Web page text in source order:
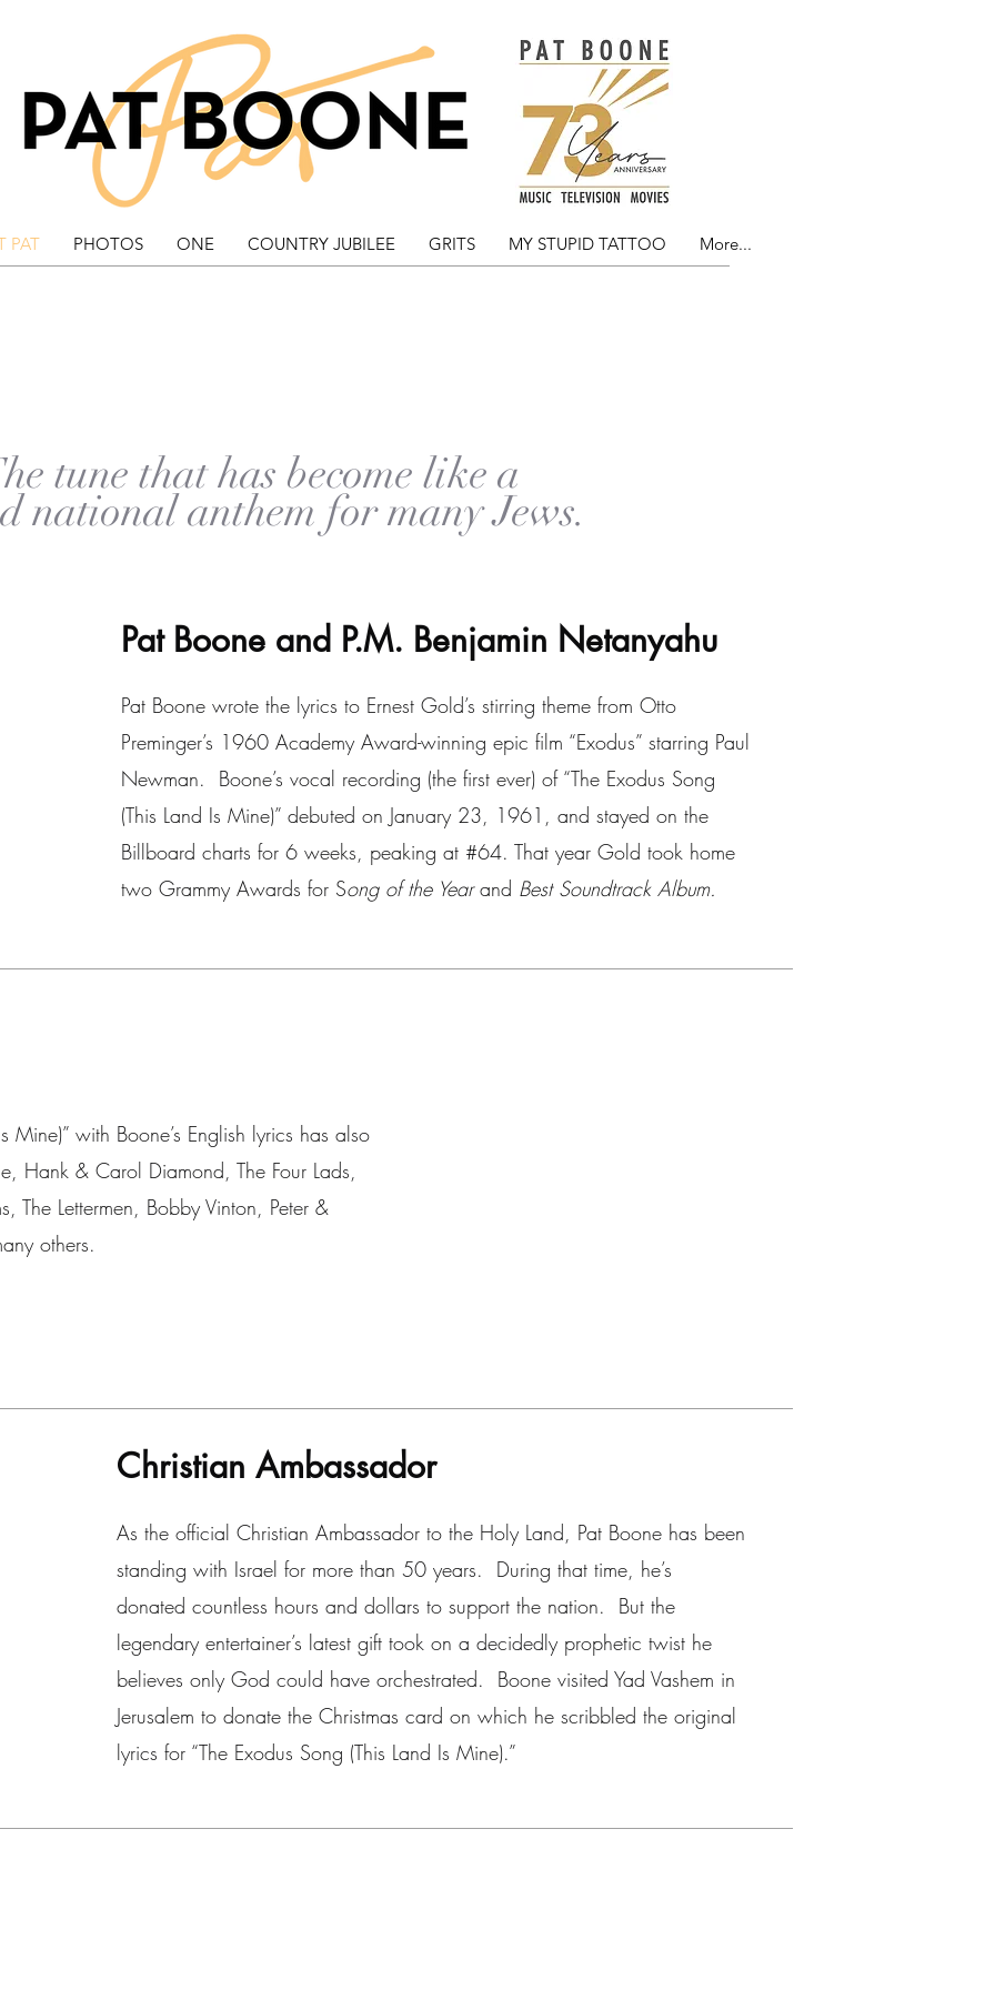
PAT PHOTOS ONE COUNTRY JUBILEE GRITS MY STUPID TATTOO More...
tune that has become like a
national anthem for many Jews.
Pat Boone and P.M. Benjamin Netanyahu
Pat Boone wrote the lyrics to Ernest Gold’s stirring theme from Otto
Preminger’s 1960 Academy Award-winning epic film “Exodus” starring Paul
Newman. Boone’s vocal recording (the first ever) of “The Exodus Song
(This Land Is Mine)” debuted on January 23, 1961, and stayed on the
Billboard charts for 6 weeks, peaking at #64. That year Gold took home
two Grammy Awards for Song of the Yearand Best Soundtrack Album.
Mine)” with Boone’s English lyrics has also
Hank & Carol Diamond, The Four Lads,
The Lettermen, Bobby Vinton, Peter &
others.
Christian Ambassador
As the official Christian Ambassador to the Holy Land, Pat Boone has been
standing with Israel for more than 50 years. During that time, he’s
donated countless hours and dollars to support the nation. But the
legendary entertainer’s latest gift took on a decidedly prophetic twist he
believes only God could have orchestrated. Boone visited Yad Vashem in
Jerusalem to donate the Christmas card on which he scribbled the original
lyrics for “The Exodus Song (This Land Is Mine).”